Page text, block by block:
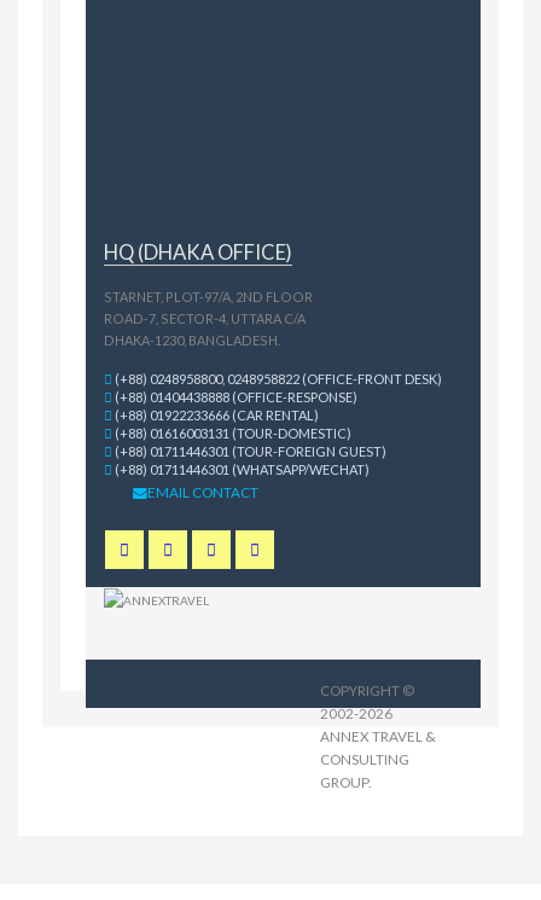
HQ (DHAKA OFFICE)
STARNET, PLOT-97/A, 2ND FLOOR
ROAD-7, SECTOR-4, UTTARA C/A
DHAKA-1230, BANGLADESH.
(+88) 0248958800, 0248958822 (OFFICE-FRONT DESK)
(+88) 01404438888 (OFFICE-RESPONSE)
(+88) 01922233666 (CAR RENTAL)
(+88) 01616003131 (TOUR-DOMESTIC)
(+88) 01711446301 (TOUR-FOREIGN GUEST)
(+88) 01711446301 (WHATSAPP/WECHAT)
EMAIL CONTACT
COPYRIGHT ©
2002-2026
ANNEX TRAVEL &
CONSULTING
GROUP.